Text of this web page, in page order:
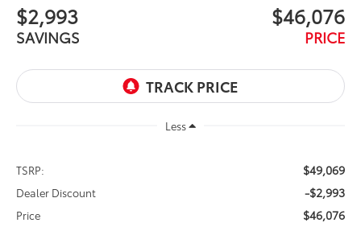
$2,993
SAVINGS
$46,076
PRICE
Less
TSRP: $49,069
Dealer Discount -$2,993
Price $46,076